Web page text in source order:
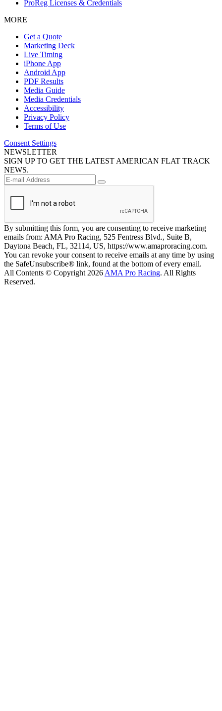
ProReg Licenses & Credentials
MORE
Get a Quote
Marketing Deck
Live Timing
iPhone App
Android App
PDF Results
Media Guide
Media Credentials
Accessibility
Privacy Policy
Terms of Use
Consent Settings
NEWSLETTER
SIGN UP TO GET THE LATEST AMERICAN FLAT TRACK
NEWS.
By submitting this form, you are consenting to receive marketing
emails from: AMA Pro Racing, 525 Fentress Blvd., Suite B,
Daytona Beach, FL, 32114, US, https://www.amaproracing.com.
You can revoke your consent to receive emails at any time by using
the SafeUnsubscribe® link, found at the bottom of every email.
All Contents © Copyright 2026 AMA Pro Racing. All Rights
Reserved.